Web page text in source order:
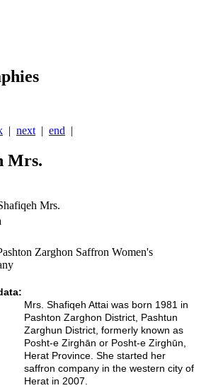
| next | end |
Mrs.
Mrs.
Zarghon Saffron Women's
Mrs. Shafiqeh Attai was born 1981 in
Pashton Zarghon District, Pashtun
Zarghun District, formerly known as
Posht-e Zirghān or Posht-e Zirghūn,
Herat Province. She started her
saffron company in the western city of
Herat in 2007.